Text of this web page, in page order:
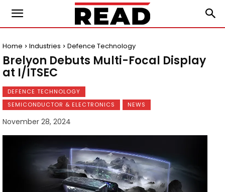
Home Industries Defence Technology
Brelyon Debuts Multi-Focal Display
at I/ITSEC
DEFENCE TECHNOLOGY
SEMICONDUCTOR & ELECTRONICS
NEWS
November 28, 2024